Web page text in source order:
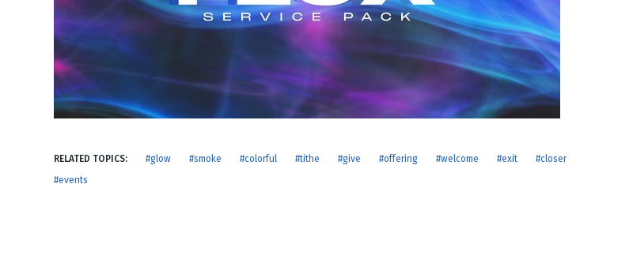
New Years
Thanksgiving
Valentine's Day
NEW RELEASE
Honestly
View All Scripts
RELATED TOPICS: #glow #smoke #colorful #tithe #give #offering #welcome #exit
#closer
#events